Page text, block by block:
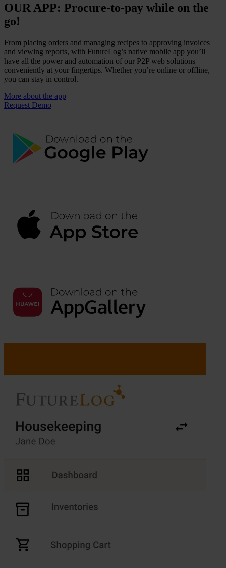
OUR APP: Procure-to-pay while on the
go!
From placing orders and managing recipes to approving invoices
and viewing reports, with FutureLog’s native mobile app you’ll
have all the power and automation of our P2P web solutions
conveniently at your fingertips. Whether you’re online or offline,
you can stay in control.
More about the app
Request Demo